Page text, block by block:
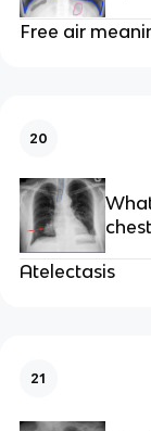
Free air
20
Atelectasis
21